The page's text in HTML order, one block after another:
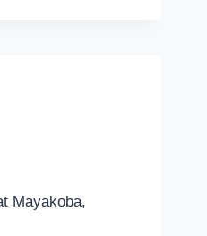
Mayakoba,